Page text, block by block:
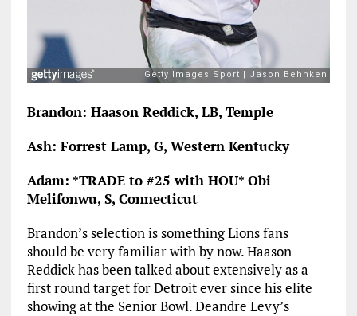
Brandon: Haason Reddick, LB, Temple
Ash: Forrest Lamp, G, Western Kentucky
Adam: *TRADE to #25 with HOU* Obi
Melifonwu, S, Connecticut
Brandon’s selection is something Lions fans
should be very familiar with by now. Haason
Reddick has been talked about extensively as a
first round target for Detroit ever since his elite
showing at the Senior Bowl. Deandre Levy’s